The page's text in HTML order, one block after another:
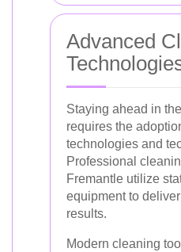
Advanced
Staying ahead in
requires the
technologies and
Professional
Fremantle utilize
equipment to
results.
Modern cleaning